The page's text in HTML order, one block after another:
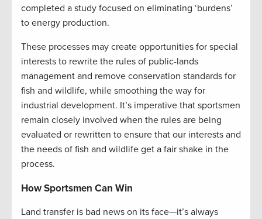
completed a study focused on eliminating ‘burdens’
to energy production.
These processes may create opportunities for special
interests to rewrite the rules of public-lands
management and remove conservation standards for
fish and wildlife, while smoothing the way for
industrial development. It’s imperative that sportsmen
remain closely involved when the rules are being
evaluated or rewritten to ensure that our interests and
the needs of fish and wildlife get a fair shake in the
process.
How Sportsmen Can Win
Land transfer is bad news on its face—it’s always